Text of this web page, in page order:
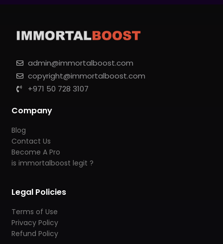
admin@immortalboost.com
copyright@immortalboost.com
+971 50 728 3107
Company
Blog
Contact Us
Become A Pro
is immortalboost legit ?
Legal Policies
Terms of Use
Privacy Policy
Refund Policy